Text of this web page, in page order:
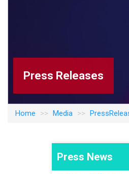
Press Releases
Home Media
Press News